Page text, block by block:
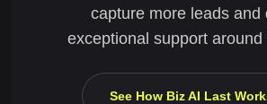
capture more leads and
exceptional support around
See How Biz AI Last